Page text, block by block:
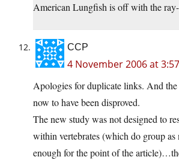
American Lungfish is off with the
CCP
4 November 2006 at
Apologies for duplicate links. And the
now to have been disproved.
The new study was not designed to
within vertebrates (which do group
enough for the point of the